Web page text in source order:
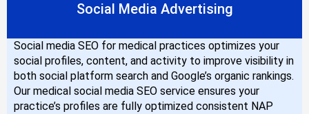
Social Media Advertising
Social media SEO for medical practices optimizes your
social profiles, content, and activity to improve visibility in
both social platform search and Google’s organic rankings.
Our medical social media SEO service ensures your
practice’s profiles are fully optimized consistent NAP